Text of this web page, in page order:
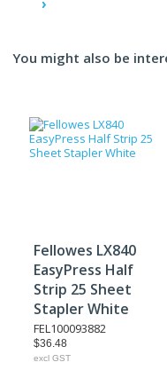
You might also be
Fellowes LX840
EasyPress Half
Strip 25 Sheet
Stapler White
FEL100093882
$36.48
excl GST